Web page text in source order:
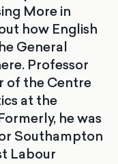
More in
how English
General
Professor
of the Centre
at the
he was
Southampton
Labour